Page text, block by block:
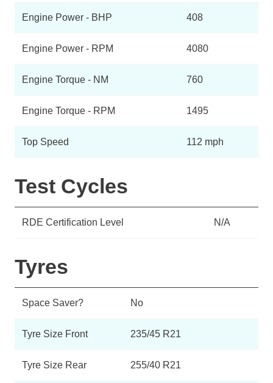
Engine Power - BHP 408
Engine Power - RPM 4080
Engine Torque - NM 760
Engine Torque - RPM 1495
Top Speed 112 mph
Test Cycles
RDE Certification Level N/A
Tyres
Space Saver? No
Tyre Size Front 235/45 R21
Tyre Size Rear 255/40 R21